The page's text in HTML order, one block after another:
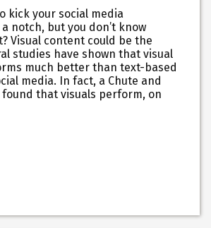
kick your social media
notch, but you don’t know
Visual content could be the
studies have shown that visual
much better than text-based
media. In fact, a Chute and
found that visuals perform, on